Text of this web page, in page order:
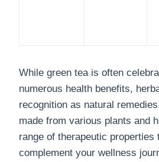
While green tea is often
numerous health benefits,
recognition as natural
made from various plants and
range of therapeutic properties
complement your wellness